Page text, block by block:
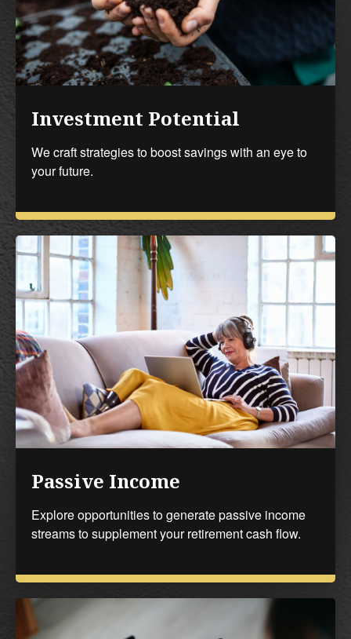
Investment Potential
We craft strategies to boost savings with an eye to
your future.
Passive Income
Explore opportunities to generate passive income
streams to supplement your retirement cash flow.